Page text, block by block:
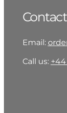
Email:
Call us: +44